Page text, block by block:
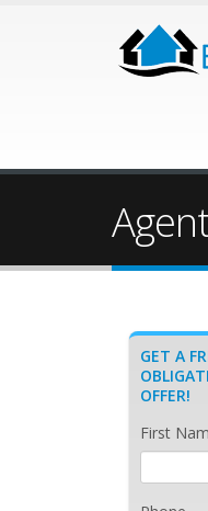
GET A
OFFER!
First